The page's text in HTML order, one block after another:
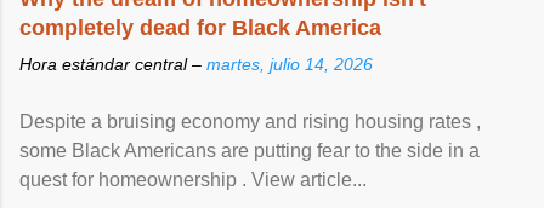
completely dead for Black America
Hora estándar central – martes, julio 14, 2026
Despite a bruising economy and rising housing rates ,
some Black Americans are putting fear to the side in a
quest for homeownership . View article...